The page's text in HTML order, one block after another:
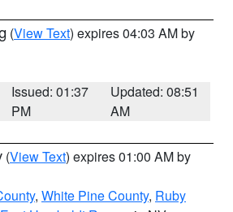
(View Text) expires 04:03 AM by
Issued: 01:37
PM
Updated: 08:51
AM
(View Text) expires 01:00 AM by
, White Pine County, Ruby